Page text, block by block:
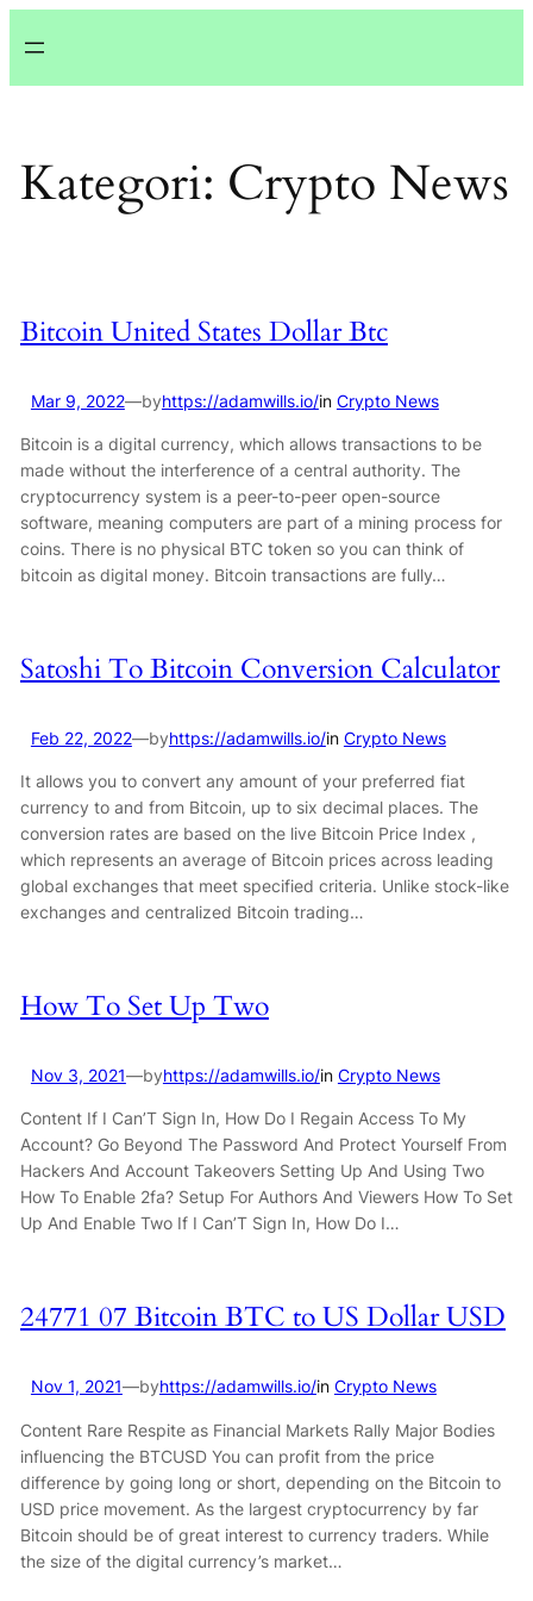
ke
Kategori: Crypto News
Bitcoin United States Dollar Btc
Mar 9, 2022—byhttps://adamwills.io/in Crypto News
Bitcoin is a digital currency, which allows transactions to be
made without the interference of a central authority. The
cryptocurrency system is a peer-to-peer open-source
software, meaning computers are part of a mining process for
coins. There is no physical BTC token so you can think of
bitcoin as digital money. Bitcoin transactions are fully…
Satoshi To Bitcoin Conversion Calculator
Feb 22, 2022—byhttps://adamwills.io/in Crypto News
It allows you to convert any amount of your preferred fiat
currency to and from Bitcoin, up to six decimal places. The
conversion rates are based on the live Bitcoin Price Index ,
which represents an average of Bitcoin prices across leading
global exchanges that meet specified criteria. Unlike stock-like
exchanges and centralized Bitcoin trading…
How To Set Up Two
Nov 3, 2021—byhttps://adamwills.io/in Crypto News
Content If I Can’T Sign In, How Do I Regain Access To My
Account? Go Beyond The Password And Protect Yourself From
Hackers And Account Takeovers Setting Up And Using Two
How To Enable 2fa? Setup For Authors And Viewers How To Set
Up And Enable Two If I Can’T Sign In, How Do I…
24771 07 Bitcoin BTC to US Dollar USD
Nov 1, 2021—byhttps://adamwills.io/in Crypto News
Content Rare Respite as Financial Markets Rally Major Bodies
influencing the BTCUSD You can profit from the price
difference by going long or short, depending on the Bitcoin to
USD price movement. As the largest cryptocurrency by far
Bitcoin should be of great interest to currency traders. While
the size of the digital currency’s market…